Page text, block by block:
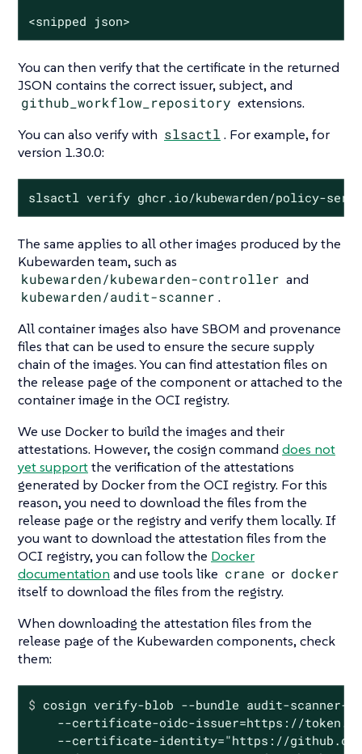
<snipped json>
You can then verify that the certificate in the returned
JSON contains the correct issuer, subject, and
github_workflow_repository extensions.
You can also verify with slsactl . For example, for
version 1.30.0:
slsactl verify ghcr.io/kubewarden/policy-
The same applies to all other images produced by the
Kubewarden team, such as
kubewarden/kubewarden-controller and
kubewarden/audit-scanner .
All container images also have SBOM and provenance
files that can be used to ensure the secure supply
chain of the images. You can find attestation files on
the release page of the component or attached to the
container image in the OCI registry.
We use Docker to build the images and their
attestations. However, the cosign command does not
yet supportthe verification of the attestations
generated by Docker from the OCI registry. For this
reason, you need to download the files from the
release page or the registry and verify them locally. If
you want to download the attestation files from the
OCI registry, you can follow the Docker
documentation and use tools like crane or docker
itself to download the files from the registry.
When downloading the attestation files from the
release page of the Kubewarden components, check
them:
$ cosign verify-blob --bundle audit-scanner-
--certificate-oidc-issuer=https://
--certificate-identity="https://